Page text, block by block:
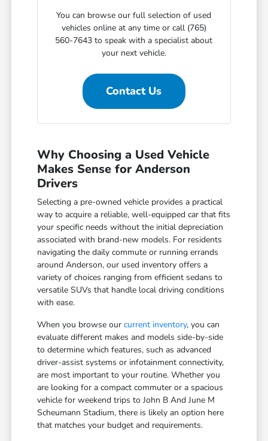
You can browse our full selection of used
vehicles online at any time or call (765)
560-7643 to speak with a specialist about
your next vehicle.
Contact Us
Why Choosing a Used Vehicle
Makes Sense for Anderson
Drivers
Selecting a pre-owned vehicle provides a practical
way to acquire a reliable, well-equipped car that fits
your specific needs without the initial depreciation
associated with brand-new models. For residents
navigating the daily commute or running errands
around Anderson, our used inventory offers a
variety of choices ranging from efficient sedans to
versatile SUVs that handle local driving conditions
with ease.
When you browse ourcurrent inventory, you can
evaluate different makes and models side-by-side
to determine which features, such as advanced
driver-assist systems or infotainment connectivity,
are most important to your routine. Whether you
are looking for a compact commuter or a spacious
vehicle for weekend trips to John B And June M
Scheumann Stadium, there is likely an option here
that matches your budget and requirements.